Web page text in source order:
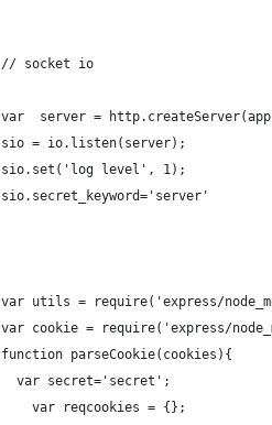
// socket io
var  server =
sio = io.listen(server);
sio.set('log level', 1);
sio.secret_keyword='server'
var utils = require('express/
var cookie = require('express/
function parseCookie(cookies){
  var secret='secret';
    var reqcookies = {};